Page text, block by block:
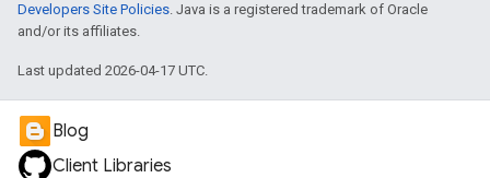
Developers Site Policies. Java is a registered trademark of Oracle
and/or its affiliates.
Last updated 2026-04-17 UTC.
Blog
Client Libraries